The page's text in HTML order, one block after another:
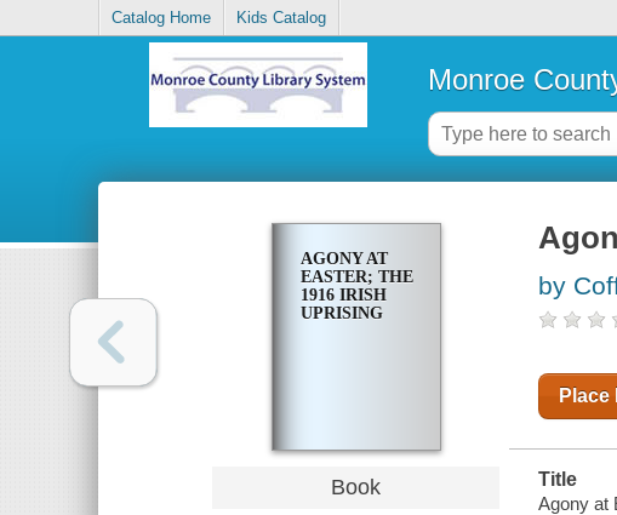
Catalog Home Kids Catalog
Monroe
AGONY AT
EASTER; THE
1916 IRISH
UPRISING
Book
by
Place
Title
Agony at